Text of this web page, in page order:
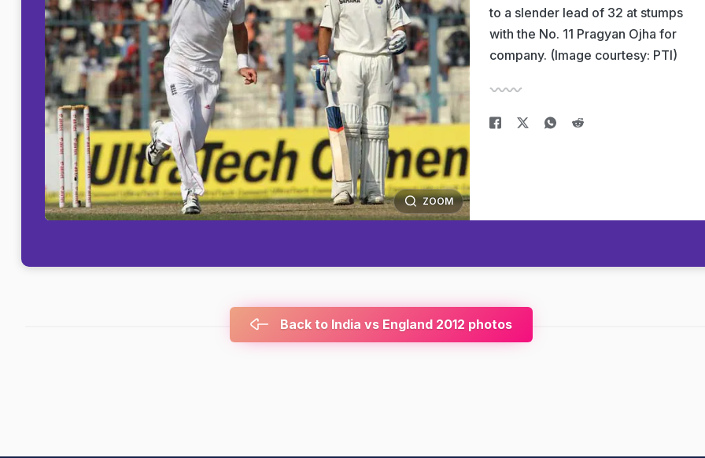
ZOOM
to a slender lead of 32 at stumps
with the No. 11 Pragyan Ojha for
company. (Image courtesy: PTI)
Back to India vs England 2012 photos